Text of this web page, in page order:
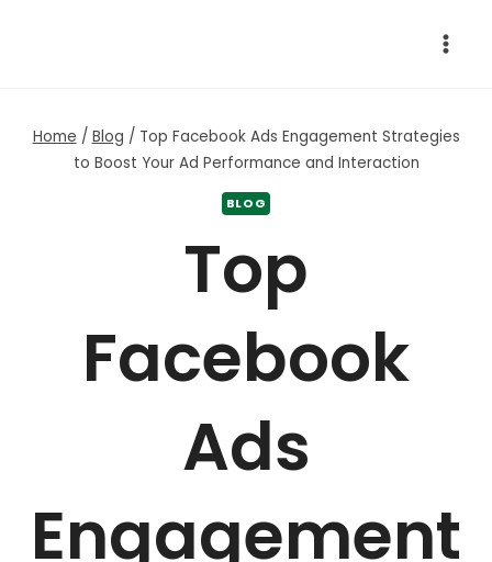
Home / Blog / Top Facebook Ads Engagement Strategies
to Boost Your Ad Performance and Interaction
BLOG
Top
Facebook
Ads
Engagement